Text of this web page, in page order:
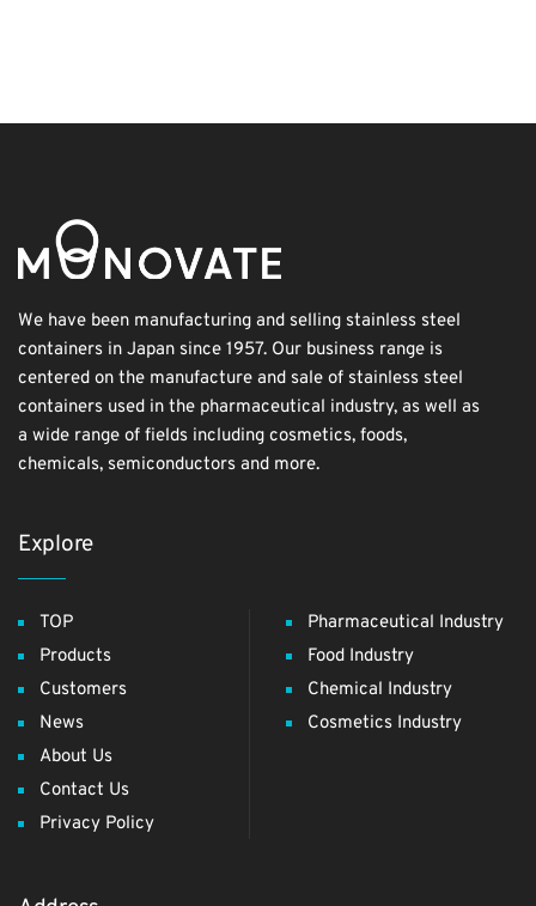
We have been manufacturing and selling stainless steel
containers in Japan since 1957. Our business range is
centered on the manufacture and sale of stainless steel
containers used in the pharmaceutical industry, as well as
a wide range of fields including cosmetics, foods,
chemicals, semiconductors and more.
Explore
TOP
Products
Customers
News
About Us
Contact Us
Privacy Policy
Pharmaceutical Industry
Food Industry
Chemical Industry
Cosmetics Industry